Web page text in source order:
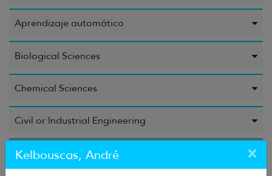
Aprendizaje automático
Biological Sciences
Chemical Sciences
Civil or Industrial Engineering
Computer Science and Information
Kelbouscas, André ×